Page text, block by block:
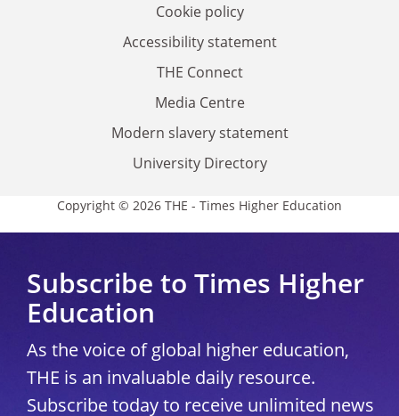
Cookie policy
Accessibility statement
THE Connect
Media Centre
Modern slavery statement
University Directory
Copyright © 2026 THE - Times Higher Education
Subscribe to Times Higher
Education
As the voice of global higher education,
THE is an invaluable daily resource.
Subscribe today to receive unlimited news